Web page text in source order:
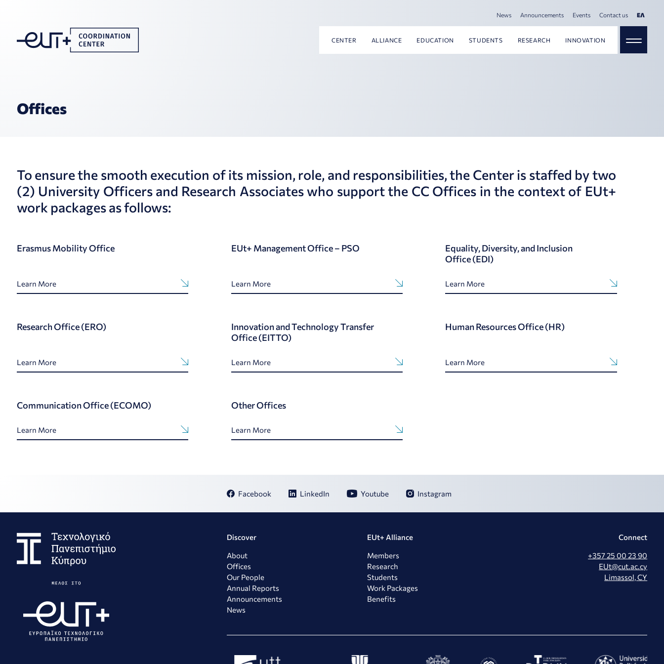
News Announcements Events Contact us ΕΛ
CENTER ALLIANCE EDUCATION STUDENTS RESEARCH INNOVATION
Offices
To ensure the smooth execution of its mission, role, and responsibilities, the Center is staffed by two
(2) University Officers and Research Associates who support the CC Offices in the context of EUt+
work packages as follows:
Erasmus Mobility Office
Learn More
EUt+ Management Office – PSO
Learn More
Equality, Diversity, and Inclusion
Office (EDI)
Learn More
Research Office (ERO)
Learn More
Innovation and Technology Transfer
Office (EITTO)
Learn More
Human Resources Office (HR)
Learn More
Communication Office (ECOMO)
Learn More
Other Offices
Learn More
Facebook LinkedIn Youtube Instagram
Discover
About
Offices
Our People
Annual Reports
Announcements
News
EUt+ Alliance
Members
Research
Students
Work Packages
Benefits
Connect
+357 25 00 23 90
EUt@cut.ac.cy
Limassol, CY